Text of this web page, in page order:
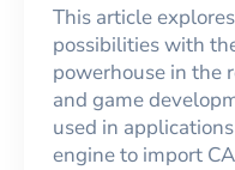
This article
possibilities with
powerhouse in the
and game
used in
engine to import